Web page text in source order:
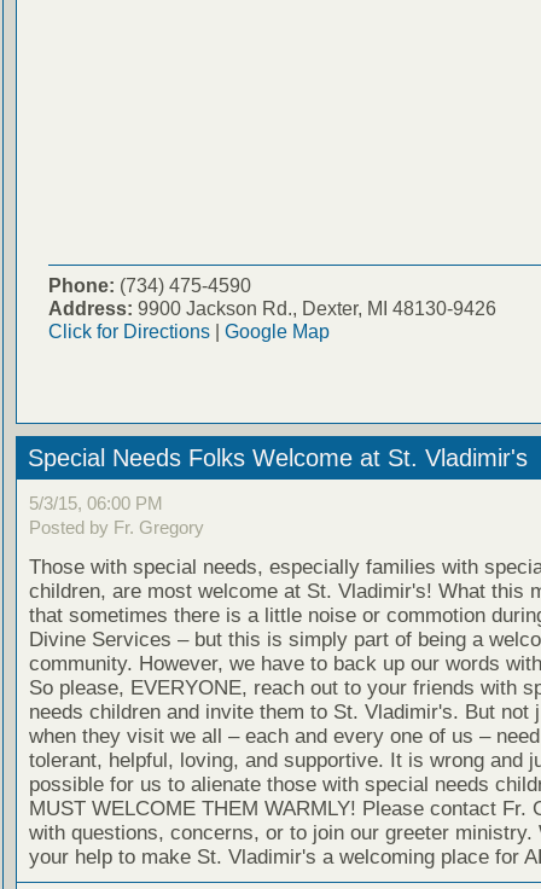
Phone: (734) 475-4590
Address: 9900 Jackson Rd., Dexter, MI 48130-9426
Click for Directions| Google Map
Special Needs Folks Welcome at St. Vladimir's
5/3/15, 06:00 PM
Posted by Fr. Gregory
Those with special needs, especially families with
children, are most welcome at St. Vladimir's! What this
that sometimes there is a little noise or commotion
Divine Services – but this is simply part of being a
community. However, we have to back up our words
So please, EVERYONE, reach out to your friends with
needs children and invite them to St. Vladimir's. But not
when they visit we all – each and every one of us –
tolerant, helpful, loving, and supportive. It is wrong and
possible for us to alienate those with special needs
MUST WELCOME THEM WARMLY! Please contact Fr.
with questions, concerns, or to join our greeter ministry.
your help to make St. Vladimir's a welcoming place for